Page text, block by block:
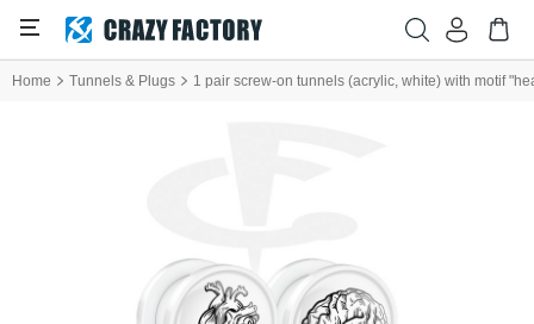
Home Tunnels & Plugs 1 pair screw-on tunnels (acrylic, white) with motif